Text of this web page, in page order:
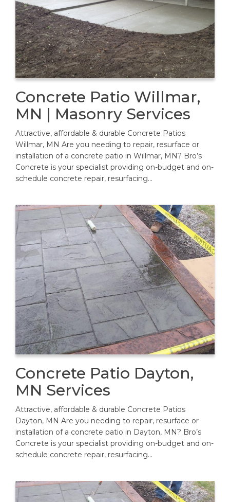
Concrete Patio Willmar,
MN | Masonry Services
Attractive, affordable & durable Concrete Patios
Willmar, MN Are you needing to repair, resurface or
installation of a concrete patio in Willmar, MN? Bro’s
Concrete is your specialist providing on-budget and on-
schedule concrete repair, resurfacing…
Concrete Patio Dayton,
MN Services
Attractive, affordable & durable Concrete Patios
Dayton, MN Are you needing to repair, resurface or
installation of a concrete patio in Dayton, MN? Bro’s
Concrete is your specialist providing on-budget and on-
schedule concrete repair, resurfacing…